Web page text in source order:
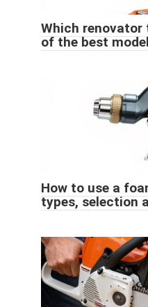
Which renovator
of the best
How to use a
types, selection